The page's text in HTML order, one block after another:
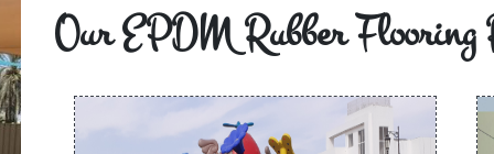
Our EPDM Rubber Flooring